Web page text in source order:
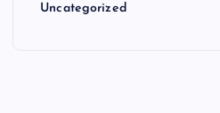
Uncategorized